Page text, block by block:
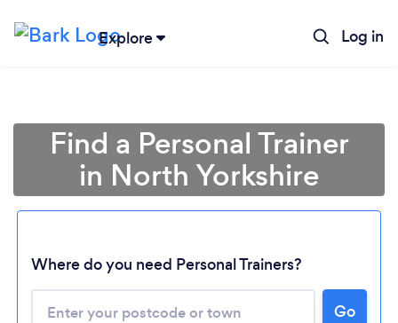
Explore Log in
Find a Personal Trainer
in North Yorkshire
Where do you need Personal Trainers?
Go